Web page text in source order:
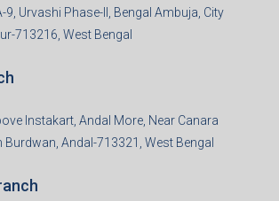
9, Urvashi Phase-II, Bengal Ambuja, City
713216, West Bengal
Instakart, Andal More, Near Canara
Andal-713321, West Bengal